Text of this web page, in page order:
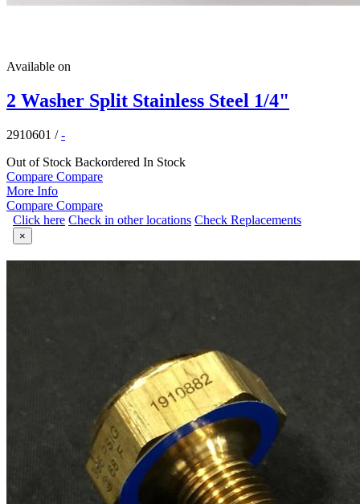
Available on
2 Washer Split Stainless Steel 1/4"
2910601 /-
Out of Stock Backordered In Stock
Compare Compare
More Info
Compare Compare
Click here Check in other locations Check Replacements
×